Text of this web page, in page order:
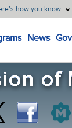
how you know
News